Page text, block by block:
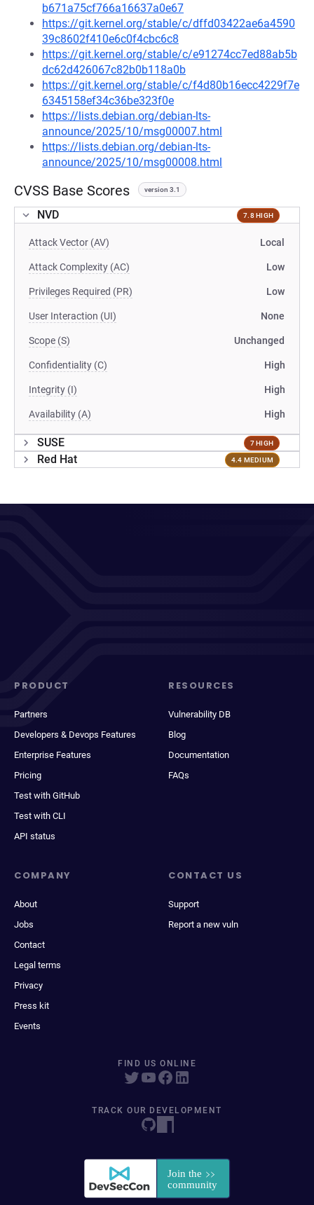
b671a75cf766a16637a0e67
https://git.kernel.org/stable/c/dffd03422ae6a4590
39c8602f410e6c0f4cbc6c8
https://git.kernel.org/stable/c/e91274cc7ed88ab5b
dc62d426067c82b0b118a0b
https://git.kernel.org/stable/c/f4d80b16ecc4229f7e
6345158ef34c36be323f0e
https://lists.debian.org/debian-lts-
announce/2025/10/msg00007.html
https://lists.debian.org/debian-lts-
announce/2025/10/msg00008.html
CVSS Base Scores version 3.1
NVD 7.8 HIGH
Attack Vector (AV) Local
Attack Complexity (AC) Low
Privileges Required (PR) Low
User Interaction (UI) None
Scope (S) Unchanged
Confidentiality (C) High
Integrity (I) High
Availability (A) High
SUSE 7 HIGH
Red Hat 4.4 MEDIUM
PRODUCT
Partners
Developers & Devops Features
Enterprise Features
Pricing
Test with GitHub
Test with CLI
API status
RESOURCES
Vulnerability DB
Blog
Documentation
FAQs
COMPANY
About
Jobs
Contact
Legal terms
Privacy
Press kit
Events
CONTACT US
Support
Report a new vuln
FIND US ONLINE
TRACK OUR DEVELOPMENT